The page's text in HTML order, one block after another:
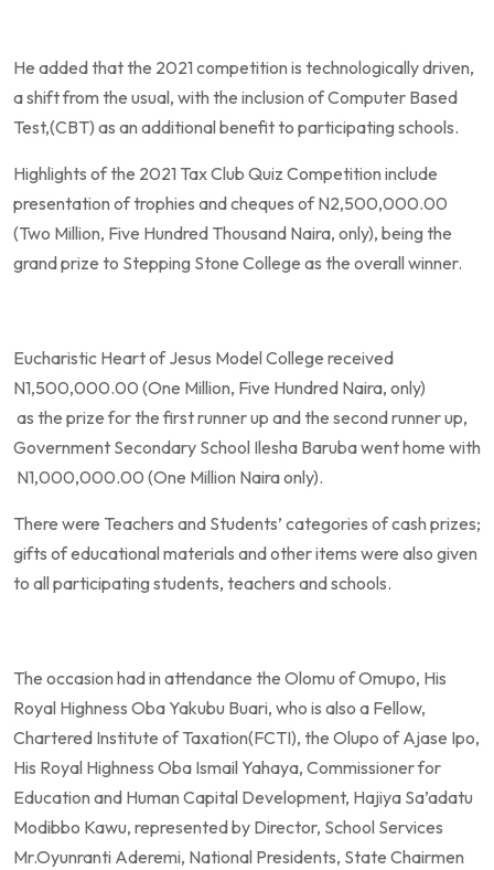
He added that the 2021 competition is technologically driven,
a shift from the usual, with the inclusion of Computer Based
Test,(CBT) as an additional benefit to participating schools.
Highlights of the 2021 Tax Club Quiz Competition include
presentation of trophies and cheques of N2,500,000.00
(Two Million, Five Hundred Thousand Naira, only), being the
grand prize to Stepping Stone College as the overall winner.
Eucharistic Heart of Jesus Model College received
N1,500,000.00 (One Million, Five Hundred Naira, only)
as the prize for the first runner up and the second runner up,
Government Secondary School Ilesha Baruba went home with
N1,000,000.00 (One Million Naira only).
There were Teachers and Students’ categories of cash prizes;
gifts of educational materials and other items were also given
to all participating students, teachers and schools.
The occasion had in attendance the Olomu of Omupo, His
Royal Highness Oba Yakubu Buari, who is also a Fellow,
Chartered Institute of Taxation(FCTI), the Olupo of Ajase Ipo,
His Royal Highness Oba Ismail Yahaya, Commissioner for
Education and Human Capital Development, Hajiya Sa’adatu
Modibbo Kawu, represented by Director, School Services
Mr.Oyunranti Aderemi, National Presidents, State Chairmen